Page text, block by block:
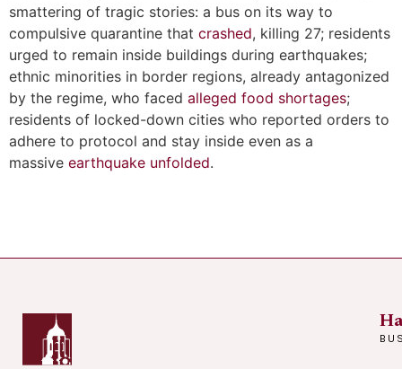
smattering of tragic stories: a bus on its way to
compulsive quarantine that crashed, killing 27; residents
urged to remain inside buildings during earthquakes;
ethnic minorities in border regions, already antagonized
by the regime, who faced alleged food shortages;
residents of locked-down cities who reported orders to
adhere to protocol and stay inside even as a
massive earthquake unfolded.